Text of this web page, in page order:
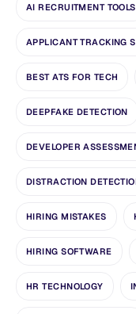
AI RECRUITMENT TOOLS
APPLICANT TRACKING
BEST ATS FOR TECH
DEEPFAKE DETECTION
DEVELOPER
DISTRACTION
HIRING MISTAKES
HIRING SOFTWARE
HR TECHNOLOGY